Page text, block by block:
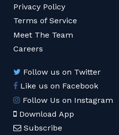
Privacy Policy
Terms of Service
Meet The Team
Careers
Follow us on Twitter
Like us on Facebook
Follow Us on Instagram
Download App
Subscribe